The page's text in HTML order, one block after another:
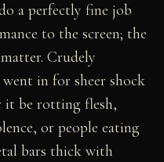
a perfectly fine job
to the screen; the
Crudely
in for sheer shock
it be rotting flesh,
or people eating
bars thick with